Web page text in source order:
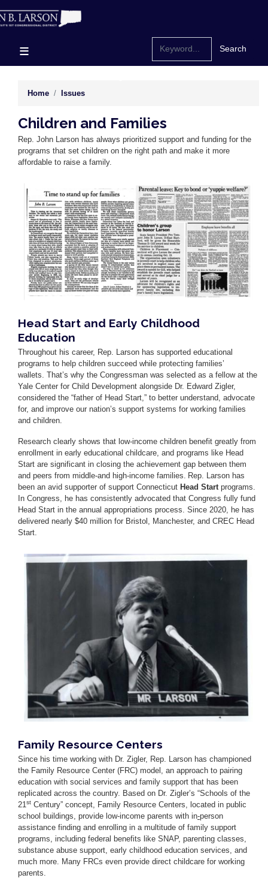
to
main
Home Issues
Children and Families
Rep. John Larson has always prioritized support and funding for the
programs that set children on the right path and make it more
affordable to raise a family.
Image
Head Start and Early Childhood
Education
Throughout his career, Rep. Larson has supported educational
programs to help children succeed while protecting families’
wallets. That’s why the Congressman was selected as a fellow at the
Yale Center for Child Development alongside Dr. Edward Zigler,
considered the “father of Head Start,” to better understand, advocate
for, and improve our nation’s support systems for working families
and children.
Research clearly shows that low-income children benefit greatly from
enrollment in early educational childcare, and programs like Head
Start are significant in closing the achievement gap between them
and peers from middle-and high-income families. Rep. Larson has
been an avid supporter of support Connecticut Head Startprograms.
In Congress, he has consistently advocated that Congress fully fund
Head Start in the annual appropriations process. Since 2020, he has
delivered nearly $40 million for Bristol, Manchester, and CREC Head
Start.
Image
Family Resource Centers
Since his time working with Dr. Zigler, Rep. Larson has championed
the Family Resource Center (FRC) model, an approach to pairing
education with social services and family support that has been
replicated across the country. Based on Dr. Zigler’s “Schools of the
21st Century” concept Family Resource Centers, located in public
school buildings, provide low-income parents with in-person
assistance finding and enrolling in a multitude of family support
programs, including federal benefits like SNAP, parenting classes,
substance abuse support, early childhood education services, and
much more. Many FRCs even provide direct childcare for working
parents.